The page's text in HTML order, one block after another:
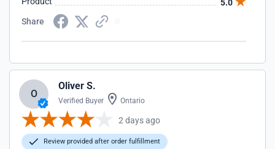
5.0
Share
O
Oliver S.
Verified Buyer Ontario
2 days ago
Review provided after order fulfillment